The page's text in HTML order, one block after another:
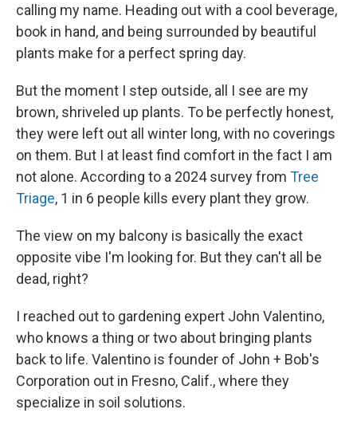
calling my name. Heading out with a cool beverage,
book in hand, and being surrounded by beautiful
plants make for a perfect spring day.
But the moment I step outside, all I see are my
brown, shriveled up plants. To be perfectly honest,
they were left out all winter long, with no coverings
on them. But I at least find comfort in the fact I am
not alone. According to a 2024 survey from Tree
Triage, 1 in 6 people kills every plant they grow.
The view on my balcony is basically the exact
opposite vibe I'm looking for. But they can't all be
dead, right?
I reached out to gardening expert John Valentino,
who knows a thing or two about bringing plants
back to life. Valentino is founder of John + Bob's
Corporation out in Fresno, Calif., where they
specialize in soil solutions.